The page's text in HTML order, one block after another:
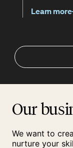
Learn more
Our
We want to
nurture your